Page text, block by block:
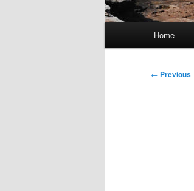
Home
Post
← Previous